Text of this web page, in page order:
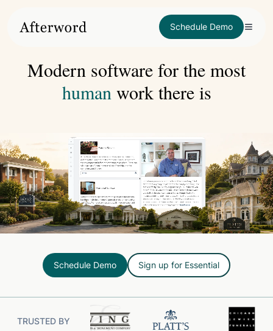
Schedule Demo
Modern software for the most
humanwork there is
Schedule Demo Sign up for Essential
TRUSTED BY